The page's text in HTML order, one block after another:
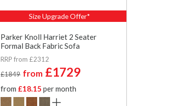
Size Upgrade Offer*
Parker Knoll Harriet 2 Seater
Formal Back Fabric Sofa
RRP from £2312
£1849 from £1729
from £18.15 per month